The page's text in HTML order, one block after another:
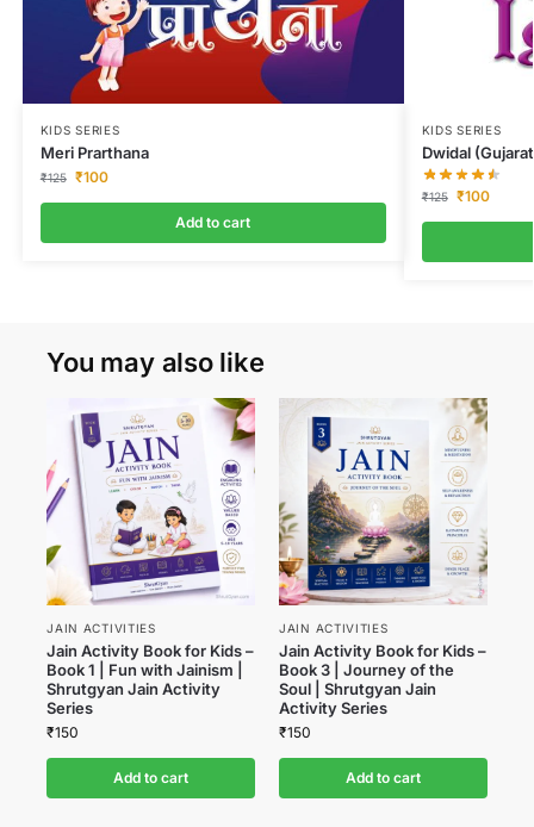
KIDS SERIES
Meri Prarthana
₹125 ₹100
Add to cart
KIDS SERIES
Dwidal
₹125 ₹100
You may also like
JAIN ACTIVITIES
Jain Activity Book for Kids –
Book 1 | Fun with Jainism |
Shrutgyan Jain Activity
Series
₹150
Add to cart
JAIN ACTIVITIES
Jain Activity Book for Kids –
Book 3 | Journey of the
Soul | Shrutgyan Jain
Activity Series
₹150
Add to cart